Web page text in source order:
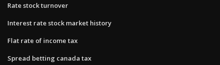
Rate stock turnover
Interest rate stock market history
Flat rate of income tax
Spread betting canada tax